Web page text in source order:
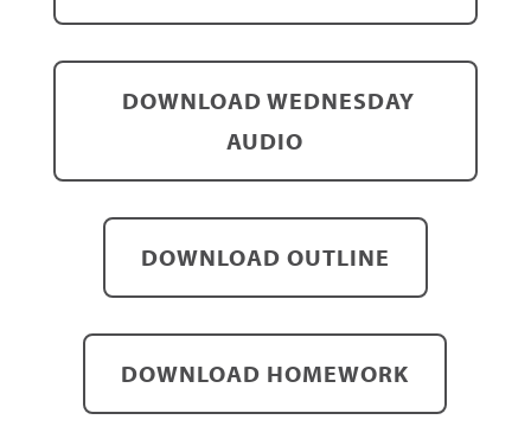
DOWNLOAD WEDNESDAY
AUDIO
DOWNLOAD OUTLINE
DOWNLOAD HOMEWORK